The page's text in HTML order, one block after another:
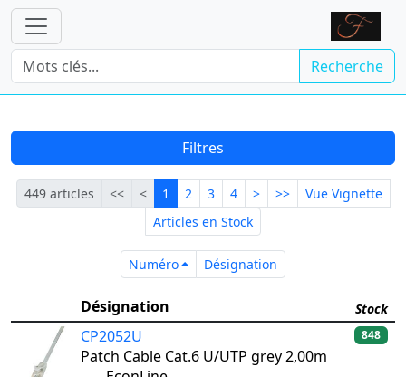
Recherche
Filtres
449 articles <<Première
<Précédente
1 Courante
2 3 4 >Suivante
>>Dernière
Vue Vignette
Articles en Stock
NuméroNuméroDésignation
Désignation Stock
CP2052U
Patch Cable Cat.6 U/UTP grey 2,00m
848